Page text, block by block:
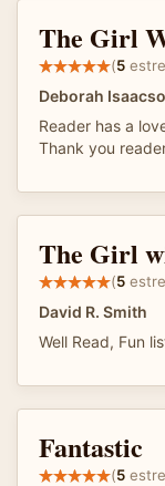
The Girl
(5
Deborah
Reader has a
Thank you
The Girl
(5
David R. Smith
Well Read, Fun
Fantastic
(5